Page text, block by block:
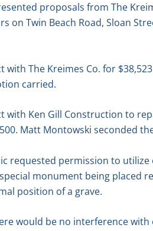
proposals from The
on Twin Beach Road, Sloan
The Kreimes Co. for
carried.
with Ken Gill Construction to
Matt Montowski seconded
requested permission to
monument being placed
position of a grave.
would be no interference with